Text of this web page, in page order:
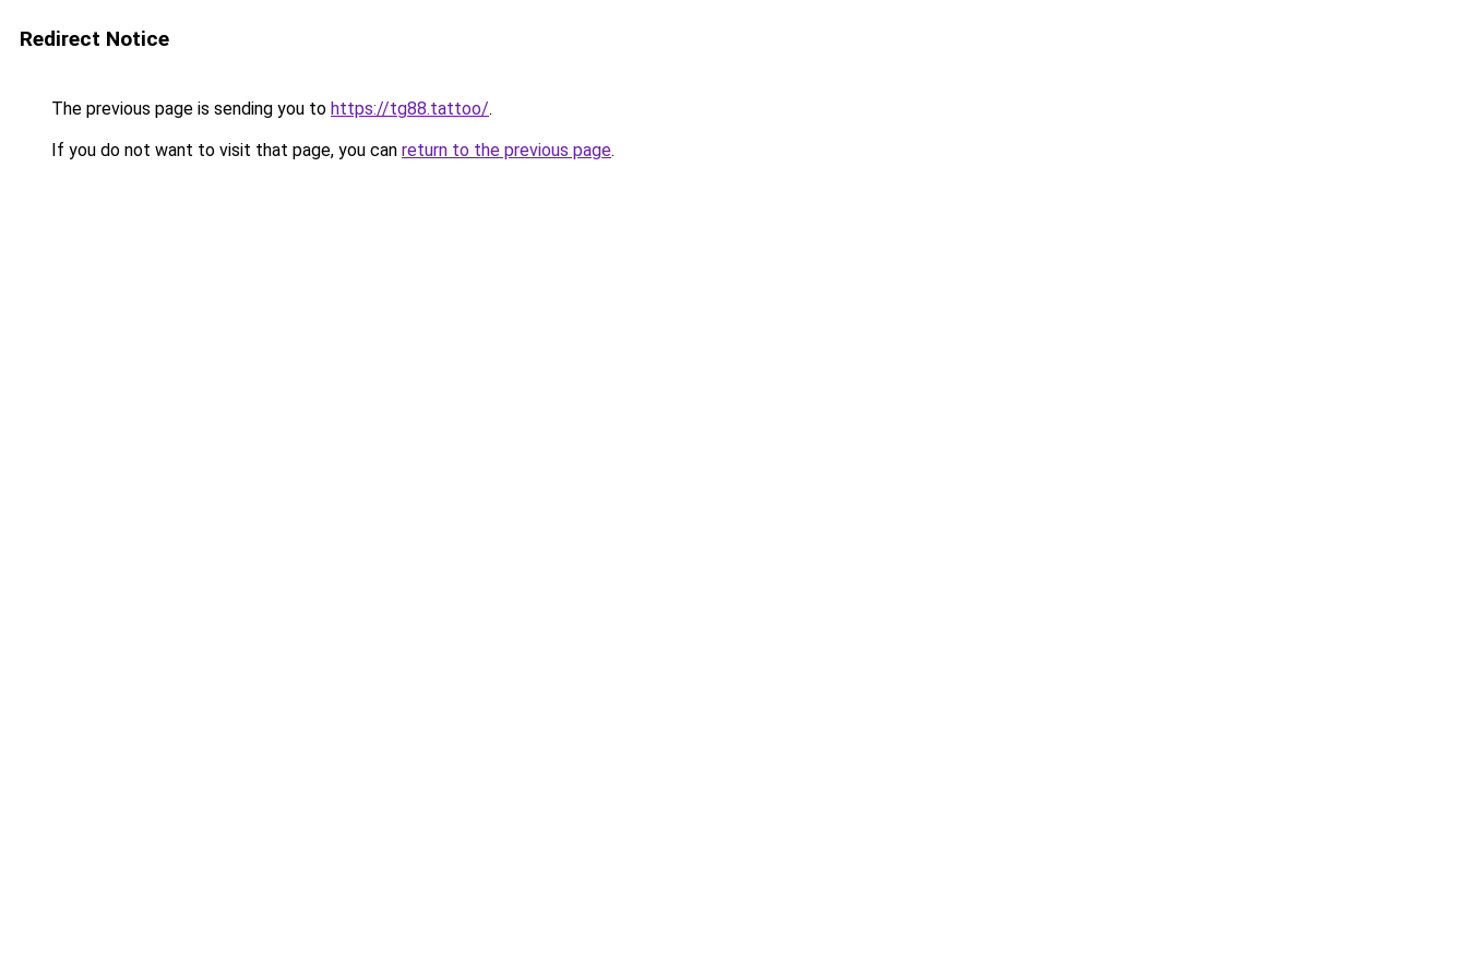
Redirect Notice
The previous page is sending you to https://tg88.tattoo/.
If you do not want to visit that page, you can return to the previous page.